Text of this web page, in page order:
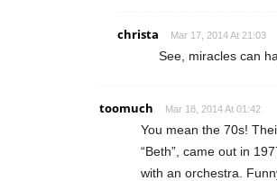
christa Mar 17, 2014 At 21:03
See, miracles can
toomuch Mar 18, 2014 At 01:42
You mean the 70s!
“Beth”, came out in
with an orchestra.